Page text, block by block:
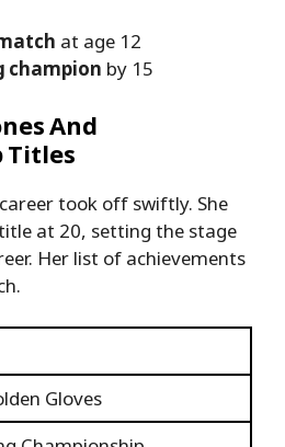
at age 12
champion by 15
And
Titles
took off swiftly. She
at 20, setting the stage
Her list of achievements
Gloves